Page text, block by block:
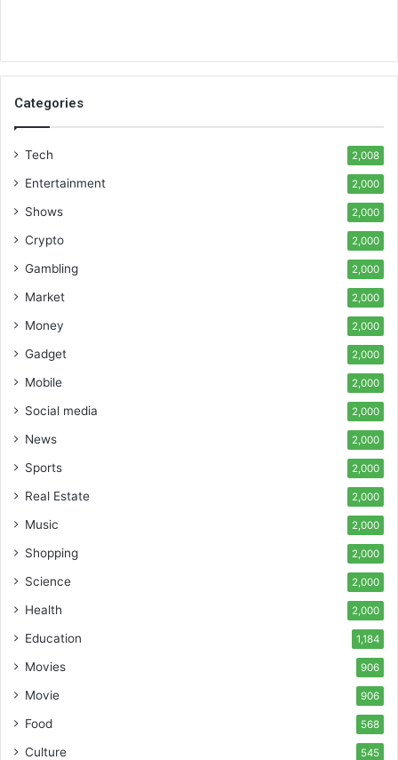
Categories
Tech 2,008
Entertainment 2,000
Shows 2,000
Crypto 2,000
Gambling 2,000
Market 2,000
Money 2,000
Gadget 2,000
Mobile 2,000
Social media 2,000
News 2,000
Sports 2,000
Real Estate 2,000
Music 2,000
Shopping 2,000
Science 2,000
Health 2,000
Education 1,184
Movies 906
Movie 906
Food 568
Culture 545